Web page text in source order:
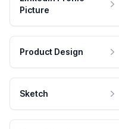
Picture
Product Design
Sketch